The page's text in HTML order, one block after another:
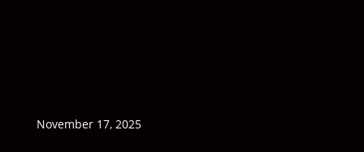
November 17, 2025